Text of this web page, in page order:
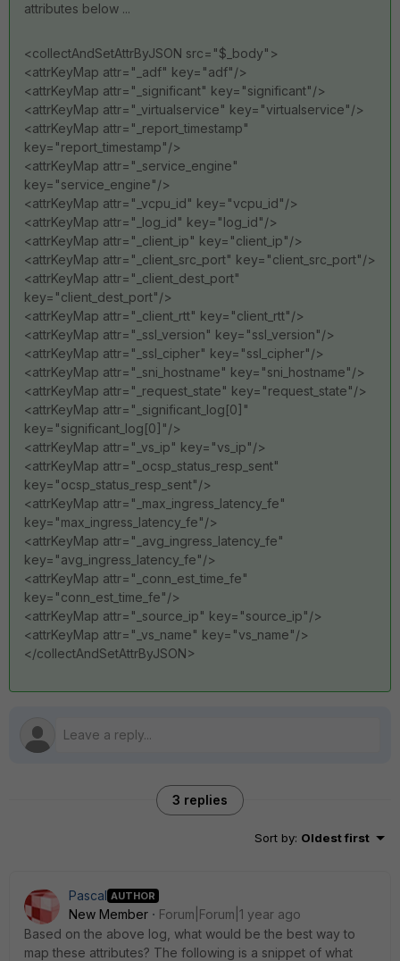
attributes below ...
<collectAndSetAttrByJSON src="$_body">
<attrKeyMap attr="_adf" key="adf"/>
<attrKeyMap attr="_significant" key="significant"/>
<attrKeyMap attr="_virtualservice" key="virtualservice"/>
<attrKeyMap attr="_report_timestamp"
key="report_timestamp"/>
<attrKeyMap attr="_service_engine"
key="service_engine"/>
<attrKeyMap attr="_vcpu_id" key="vcpu_id"/>
<attrKeyMap attr="_log_id" key="log_id"/>
<attrKeyMap attr="_client_ip" key="client_ip"/>
<attrKeyMap attr="_client_src_port" key="client_src_port"/>
<attrKeyMap attr="_client_dest_port"
key="client_dest_port"/>
<attrKeyMap attr="_client_rtt" key="client_rtt"/>
<attrKeyMap attr="_ssl_version" key="ssl_version"/>
<attrKeyMap attr="_ssl_cipher" key="ssl_cipher"/>
<attrKeyMap attr="_sni_hostname" key="sni_hostname"/>
<attrKeyMap attr="_request_state" key="request_state"/>
<attrKeyMap attr="_significant_log[0]"
key="significant_log[0]"/>
<attrKeyMap attr="_vs_ip" key="vs_ip"/>
<attrKeyMap attr="_ocsp_status_resp_sent"
key="ocsp_status_resp_sent"/>
<attrKeyMap attr="_max_ingress_latency_fe"
key="max_ingress_latency_fe"/>
<attrKeyMap attr="_avg_ingress_latency_fe"
key="avg_ingress_latency_fe"/>
<attrKeyMap attr="_conn_est_time_fe"
key="conn_est_time_fe"/>
<attrKeyMap attr="_source_ip" key="source_ip"/>
<attrKeyMap attr="_vs_name" key="vs_name"/>
</collectAndSetAttrByJSON>
3 replies
Sort by: Oldest first
Pascal AUTHOR
New Member
Forum|Forum|1 year ago
Based on the above log, what would be the best way to
map these attributes? The following is a snippet of what